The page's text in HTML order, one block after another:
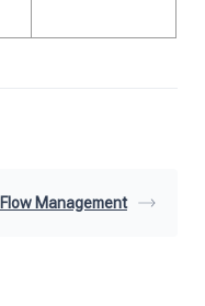
Management